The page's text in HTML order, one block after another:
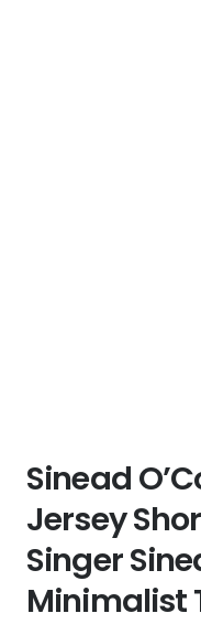
Sinead
Jersey
Singer
Minimalist